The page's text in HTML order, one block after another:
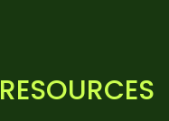
RESOURCES